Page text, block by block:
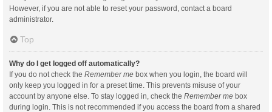
However, if you are not able to reset your password, contact a board
administrator.
Top
Why do I get logged off automatically?
If you do not check the Remember me box when you login, the board will
only keep you logged in for a preset time. This prevents misuse of your
account by anyone else. To stay logged in, check the Remember me box
during login. This is not recommended if you access the board from a shared